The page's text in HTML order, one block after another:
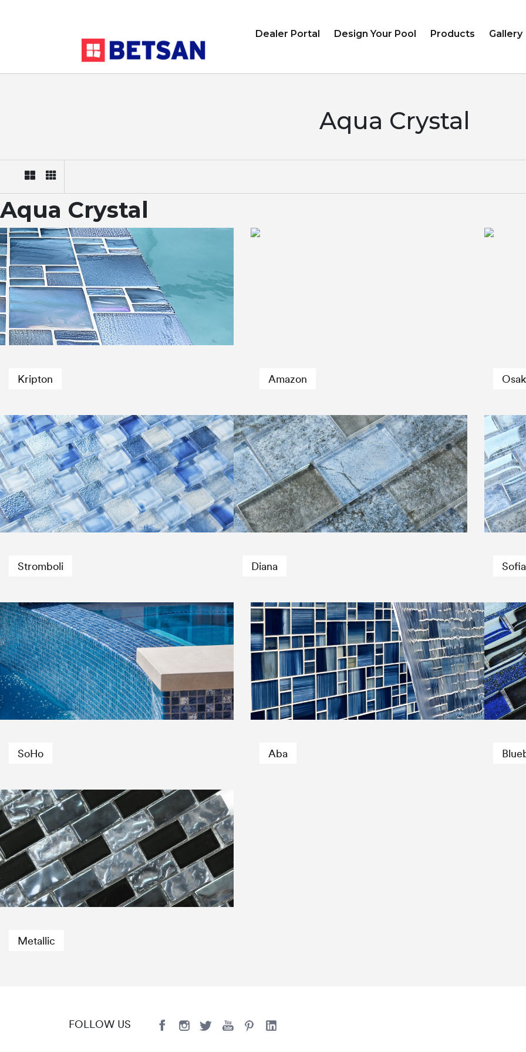
Dealer Portal Design Your Pool Products Gallery
Aqua Crystal
Aqua Crystal
Kripton Amazon
Stromboli Diana Sofia
SoHo Aba
Metallic
FOLLOW US